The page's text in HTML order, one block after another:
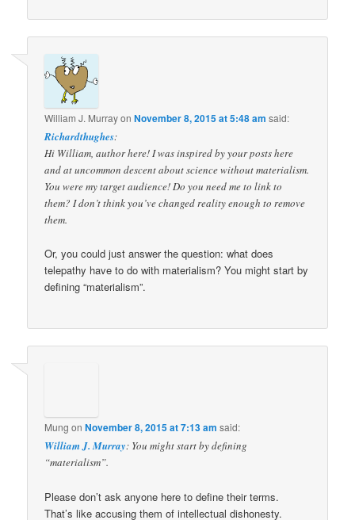
William J. MurrayonNovember 8, 2015 at 5:48 am said:
Richardthughes:
Hi William, author here! I was inspired by your posts here
and at uncommon descent about science without materialism.
You were my target audience! Do you need me to link to
them? I don’t think you’ve changed reality enough to remove
them.
Or, you could just answer the question: what does
telepathy have to do with materialism? You might start by
defining “materialism”.
Mung onNovember 8, 2015 at 7:13 am said:
William J. Murray: You might start by defining
“materialism”.
Please don’t ask anyone here to define their terms.
That’s like accusing them of intellectual dishonesty.